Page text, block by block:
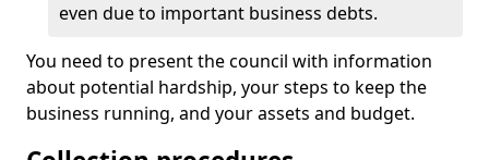
even due to important business debts.
You need to present the council with information
about potential hardship, your steps to keep the
business running, and your assets and budget.